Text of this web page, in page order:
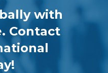
with
Contact